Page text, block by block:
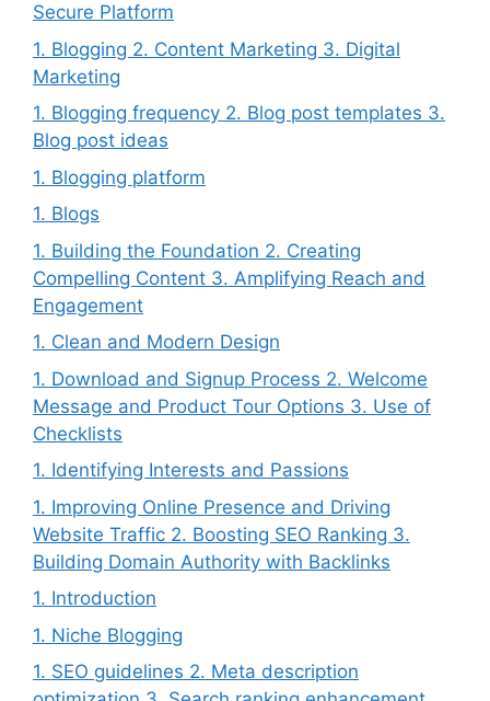
Secure Platform
1. Blogging 2. Content Marketing 3. Digital
Marketing
1. Blogging frequency 2. Blog post templates 3.
Blog post ideas
1. Blogging platform
1. Blogs
1. Building the Foundation 2. Creating
Compelling Content 3. Amplifying Reach and
Engagement
1. Clean and Modern Design
1. Download and Signup Process 2. Welcome
Message and Product Tour Options 3. Use of
Checklists
1. Identifying Interests and Passions
1. Improving Online Presence and Driving
Website Traffic 2. Boosting SEO Ranking 3.
Building Domain Authority with Backlinks
1. Introduction
1. Niche Blogging
1. SEO guidelines 2. Meta description